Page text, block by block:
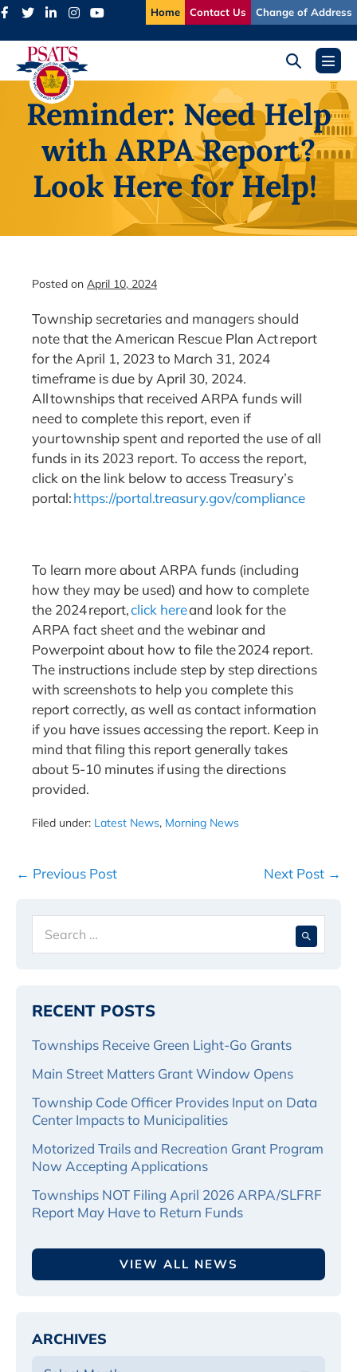
Skip
content
Home Contact Us Change of Address
Search
ToggleMenu
Reminder: Need Help
with ARPA Report?
Look Here for Help!
Posted on April 10, 2024
Township secretaries and managers should
note that the American Rescue Plan Act report
for the April 1, 2023 to March 31, 2024
timeframe is due by April 30, 2024.
All townships that received ARPA funds will
need to complete this report, even if
your township spent and reported the use of all
funds in its 2023 report. To access the report,
click on the link below to access Treasury’s
portal:https://portal.treasury.gov/compliance
To learn more about ARPA funds (including
how they may be used) and how to complete
the 2024 report,click hereand look for the
ARPA fact sheet and the webinar and
Powerpoint about how to file the 2024 report.
The instructions include step by step directions
with screenshots to help you complete this
report correctly, as well as contact information
if you have issues accessing the report. Keep in
mind that filing this report generally takes
about 5-10 minutes if using the directions
provided.
Filed under: Latest News, Morning News
Post
← Previous Post Next Post →
for:
RECENT POSTS
Townships Receive Green Light-Go Grants
Main Street Matters Grant Window Opens
Township Code Officer Provides Input on Data
Center Impacts to Municipalities
Motorized Trails and Recreation Grant Program
Now Accepting Applications
Townships NOT Filing April 2026 ARPA/SLFRF
Report May Have to Return Funds
VIEW ALL NEWS
ARCHIVES